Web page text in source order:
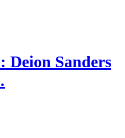
Deion Sanders